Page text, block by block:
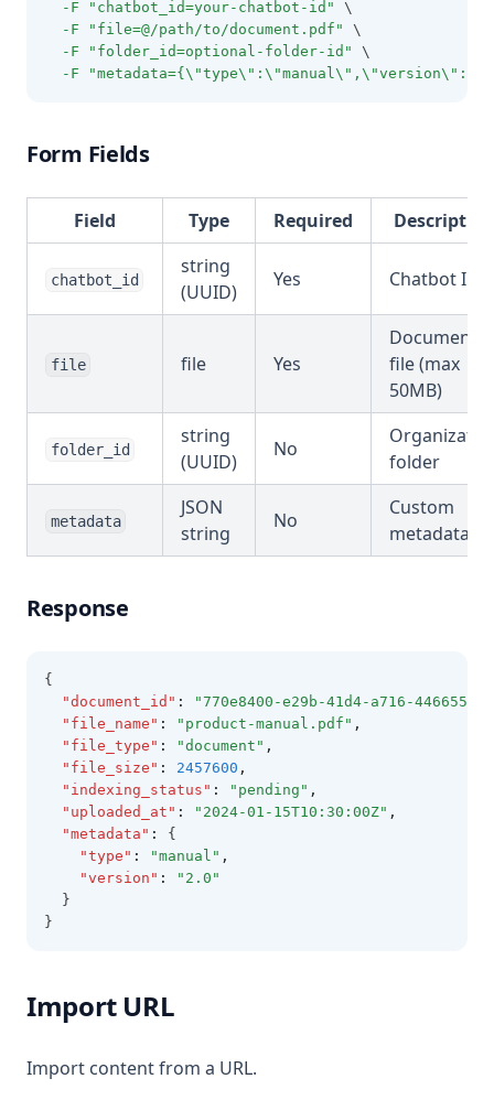
-F
"chatbot_id=your-chatbot-id"
\
-F
"file=@/path/to/document.pdf"
\
-F
"folder_id=optional-folder-id"
\
-F
Form Fields
Field Type Required Description
chatbot_id
string
(UUID)
Yes Chatbot ID
file file Yes
Document
file (max
50MB)
folder_id
string
(UUID)
No
folder
metadata
JSON
string
No
Custom
metadata
Response
{
"document_id" :
"770e8400-e29b-41d4-a716-
"file_name" : "product-manual.pdf" ,
"file_type" : "document" ,
"file_size" : 2457600 ,
"indexing_status" : "pending" ,
"uploaded_at" : "2024-01-15T10:30:00Z" ,
"metadata" :
{
"type" : "manual" ,
"version" :
"2.0"
  }
}
Import URL
Import content from a URL.